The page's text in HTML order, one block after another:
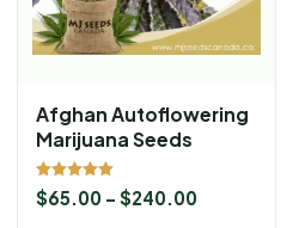
Afghan Autoflowering
Marijuana Seeds
Rated
5.00
$65.00 – $240.00